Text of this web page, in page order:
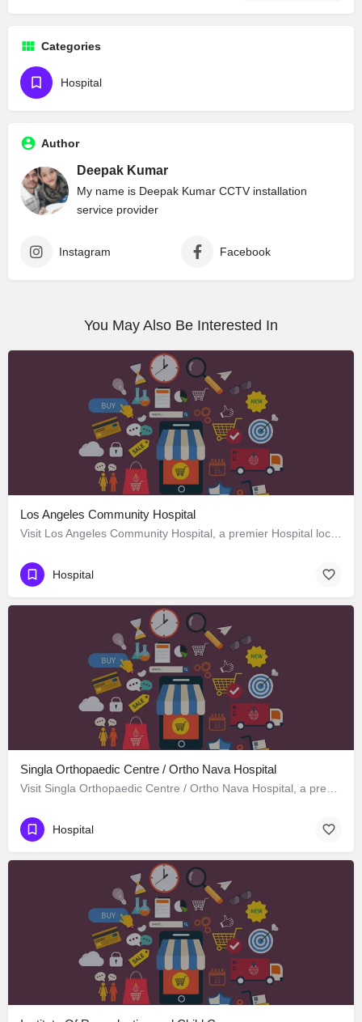
Categories
Hospital
Author
Deepak Kumar
My name is Deepak Kumar CCTV installation
service provider
Instagram Facebook
You May Also Be Interested In
Los Angeles Community Hospital
Hospital
Singla Orthopaedic Centre / Ortho Nava Hospital
Hospital